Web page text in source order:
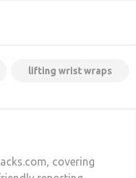
lifting wrist wraps
covering